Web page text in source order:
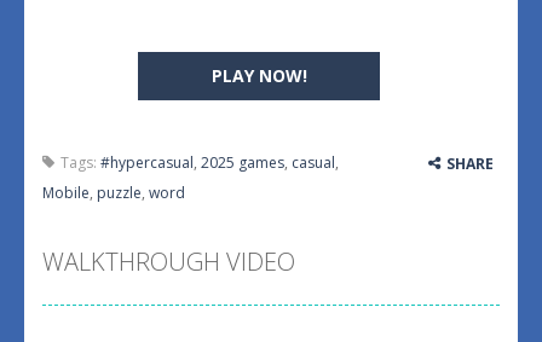
PLAY NOW!
Tags: #hypercasual, 2025 games, casual,
Mobile, puzzle, word
SHARE
WALKTHROUGH VIDEO